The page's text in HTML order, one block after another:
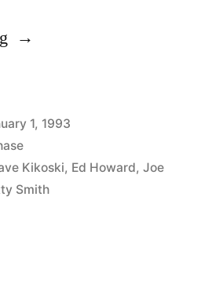
“Joe
Wire
Walker
(SCCD
1, 1993
Kikoski, Ed Howard, Joe
Smith